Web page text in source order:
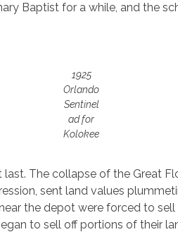
Baptist for a while, and the
1925
Orlando
Sentinel
ad for
Kolokee
The collapse of the Great
sent land values
the depot were forced to sell
to sell off portions of their